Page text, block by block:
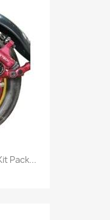
Pack...